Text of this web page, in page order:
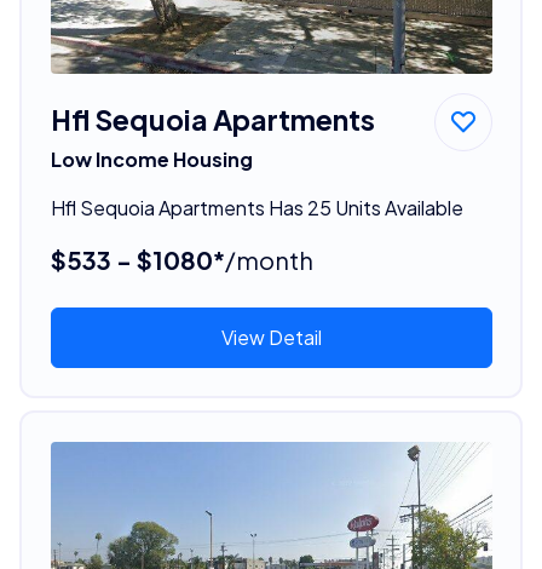
Hfl Sequoia Apartments
Low Income Housing
Hfl Sequoia Apartments Has 25 Units Available
$533 - $1080*/month
View Detail